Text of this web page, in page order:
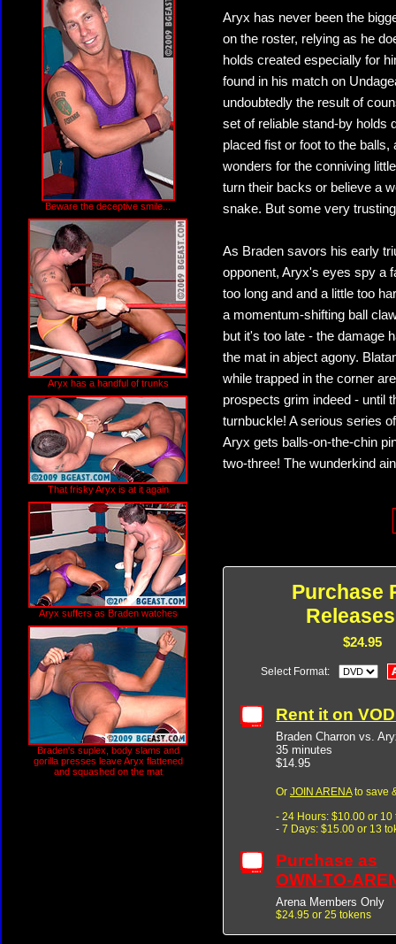
Beware the deceptive smile...
Aryx has a handful of trunks
That frisky Aryx is at it again
Aryx suffers as Braden watches
Braden's suplex, body slams and
gorilla presses leave Aryx flattened
and squashed on the mat
Aryx has never been the
on the roster, relying as he
holds created especially for
found in his match on
undoubtedly the result of
set of reliable stand-by holds
placed fist or foot to the
wonders for the conniving
turn their backs or believe a
snake. But some very
As Braden savors his early
opponent, Aryx's eyes spy a
too long and and a little too
a momentum-shifting ball
but it's too late - the damage
the mat in abject agony.
while trapped in the corner
prospects grim indeed - until
turnbuckle! A serious series
Aryx gets balls-on-the-chin
two-three! The wunderkind
Purchase
$24.95
Select Format:
Rent it on
Braden Charron vs.
35 minutes
$14.95
Or JOIN ARENAto save
- 24 Hours: $10.00 or 10
- 7 Days: $15.00 or 13
Purchase as
OWN-TO-
Arena Members Only
$24.95 or 25 tokens